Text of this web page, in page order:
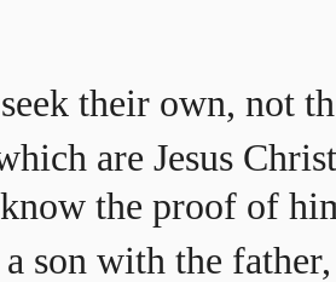
their own, not
are Jesus
the proof of
a son with the